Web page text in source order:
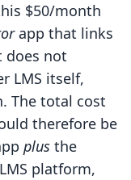
$50/month
app that links
does not
LMS itself,
The total cost
therefore be
plus the
platform,